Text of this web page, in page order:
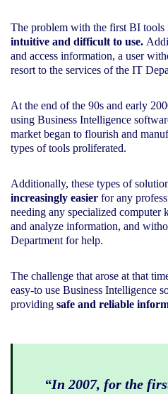
The problem with the first BI tools
intuitive and difficult to use.
and access information, a user
resort to the services of the IT
At the end of the 90s and early
using Business Intelligence
market began to flourish and
types of tools proliferated.
Additionally, these types of
increasingly easier for any
needing any specialized computer
and analyze information, and
Department for help.
The challenge that arose at that
easy-to use Business Intelligence
providing safe and reliable
“In 2007, for the